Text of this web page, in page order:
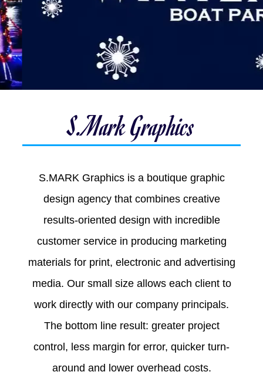
S.Mark Graphics
S.MARK Graphics is a boutique graphic
design agency that combines creative
results-oriented design with incredible
customer service in producing marketing
materials for print, electronic and advertising
media. Our small size allows each client to
work directly with our company principals.
The bottom line result: greater project
control, less margin for error, quicker turn-
around and lower overhead costs.